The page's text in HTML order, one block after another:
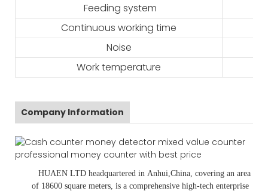
Feeding system
Continuous working time
Noise
Work temperature
Company Information
HUAEN LTD headquartered in Anhui ,China , covering an area
of 18600 square meters, is a comprehensive high-tech enterprise